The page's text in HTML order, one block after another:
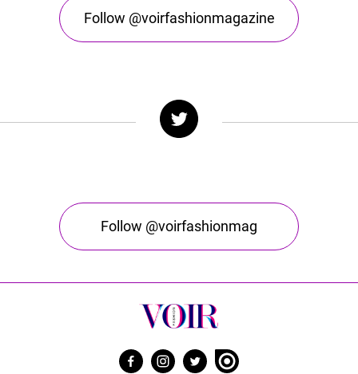
Follow @voirfashionmagazine
Follow @voirfashionmag